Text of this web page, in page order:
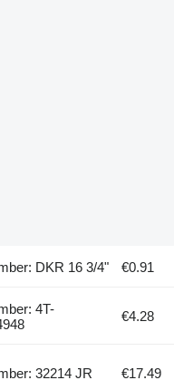
DKR 16 3/4" €0.91
4T-
€4.28
32214 JR €17.49